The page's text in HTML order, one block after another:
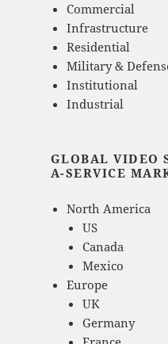
Commercial
Infrastructure
Residential
Military &
Institutional
Industrial
GLOBAL VIDEO
A-SERVICE
North America
US
Canada
Mexico
Europe
UK
Germany